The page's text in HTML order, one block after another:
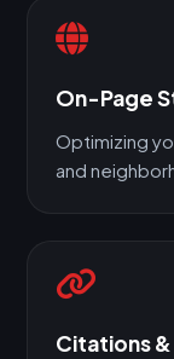
On-Page
Optimizing
and
Citations